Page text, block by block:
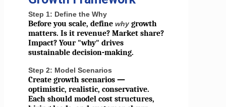
Step 1: Define the Why
Before you scale, define why growth
matters. Is it revenue? Market share?
Impact? Your "why" drives
sustainable decision-making.
Step 2: Model Scenarios
Create growth scenarios —
optimistic, realistic, conservative.
Each should model cost structures,